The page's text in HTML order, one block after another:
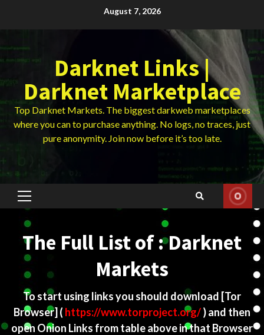
August 7, 2026
Darknet Links |
Darknet Marketplace
Top Darknet Markets. The biggest darkweb marketplaces
where you can to purchase anything. No logs, no traces, just
pure anonymity. Join now before it’s too late.
Primary
The Full List of : Darknet
Markets
To start using links you should download [Tor
Browser] ( https://www.torproject.org/) and then
open Onion Links from table above in that Browser